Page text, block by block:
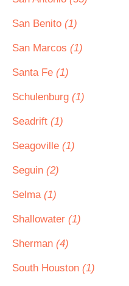
San Benito (1)
San Marcos (1)
Santa Fe (1)
Schulenburg (1)
Seadrift (1)
Seagoville (1)
Seguin (2)
Selma (1)
Shallowater (1)
Sherman (4)
South Houston (1)